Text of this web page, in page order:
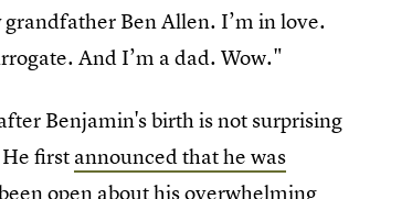
Ben Allen. I’m in love.
And I’m a dad. Wow."
Benjamin's birth is not surprising
first announced that he was
open about his overwhelming